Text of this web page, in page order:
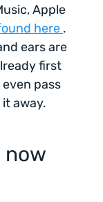
Apple
here .
ears are
first
pass
away.
now